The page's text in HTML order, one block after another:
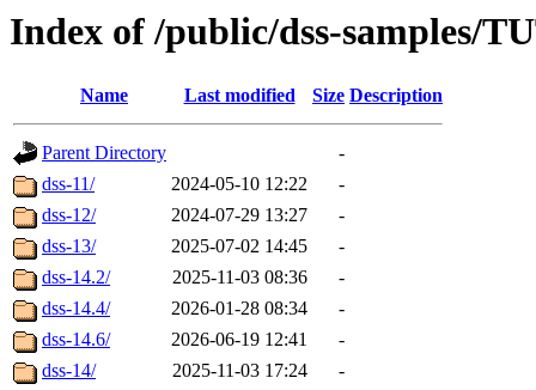
Index of /public/dss-samples/
Name Last modified Size Description
Parent Directory
-
dss-11/
2024-05-10 12:22
-
dss-12/
2024-07-29 13:27
-
dss-13/
2025-07-02 14:45
-
dss-14.2/
2025-11-03 08:36
-
dss-14.4/
2026-01-28 08:34
-
dss-14.6/
2026-06-19 12:41
-
dss-14/
2025-11-03 17:24
-